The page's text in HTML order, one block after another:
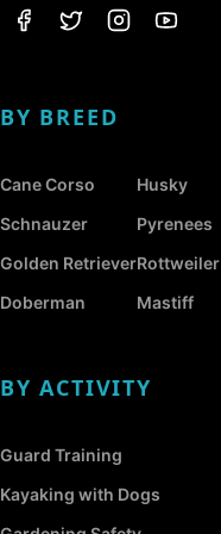
BY BREED
Cane Corso
Schnauzer
Golden Retriever
Doberman
Husky
Pyrenees
Rottweiler
Mastiff
BY ACTIVITY
Guard Training
Kayaking with Dogs